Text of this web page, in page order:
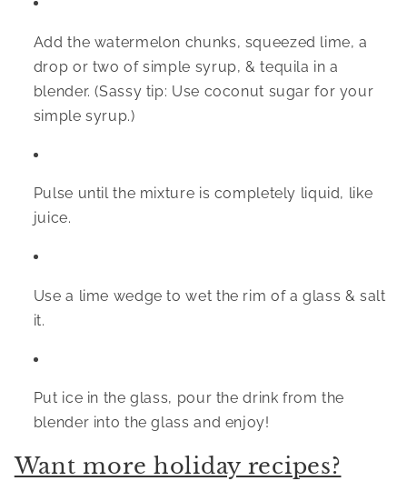
Add the watermelon chunks, squeezed lime, a
drop or two of simple syrup, & tequila in a
blender. (Sassy tip: Use coconut sugar for your
simple syrup.)
Pulse until the mixture is completely liquid, like
juice.
Use a lime wedge to wet the rim of a glass & salt
it.
Put ice in the glass, pour the drink from the
blender into the glass and enjoy!
Want more holiday recipes?